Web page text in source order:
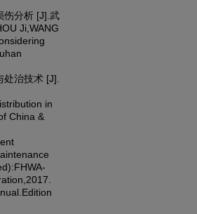
伤分析 [J].武
Ji,WANG
治技术 [J].
in
China &